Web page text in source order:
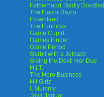
Fatherhood. Badly Doodled
The Flavor Razor
Frownland
The Funnicks
Game Cupid
Games Finder
Game Period
Gerbil with a Jetpack
Giving the Devil Her Due
H.I.T.
The Hero Business
Hit Girlz
I, Mummy
Java Jaguar